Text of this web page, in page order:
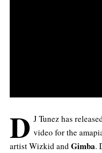
D J Tunez has
video for the
artistWizkid and Gimba.